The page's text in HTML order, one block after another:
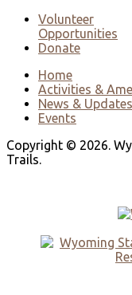
Volunteer
Opportunities
Donate
Home
Activities &
News & Updates
Events
Copyright © 2026.
Trails.